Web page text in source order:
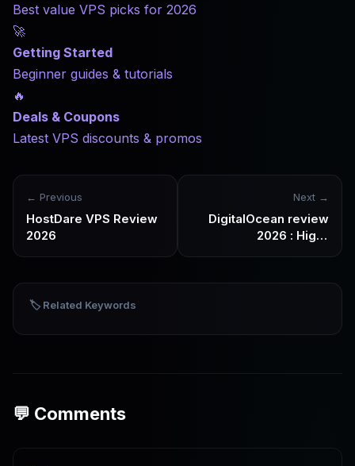
Best value VPS picks for 2026
🚀
Getting Started
Beginner guides & tutorials
🔥
Deals & Coupons
Latest VPS discounts & promos
← Previous
HostDare VPS Review
2026
Next →
DigitalOcean review
2026 : High-
developers
🏷️ Related Keywords
💬 Comments